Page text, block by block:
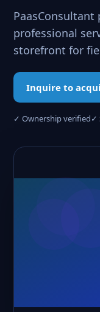
professional
storefront for
Inquire to
✓ Ownership verified✓